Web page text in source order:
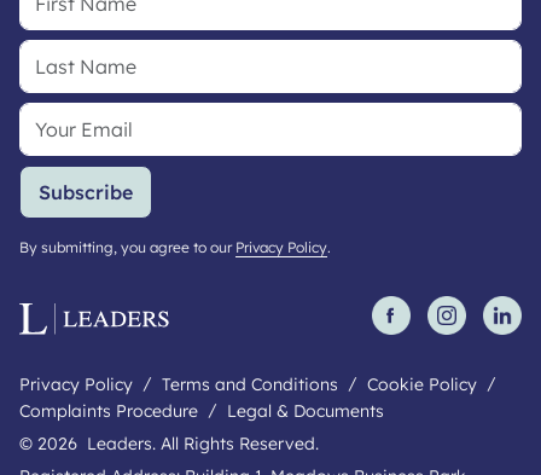
Subscribe
By submitting, you agree to our Privacy Policy.
Privacy Policy Terms and Conditions
Cookie Policy
Complaints Procedure
Legal & Documents
© 2026 Leaders. All Rights Reserved.